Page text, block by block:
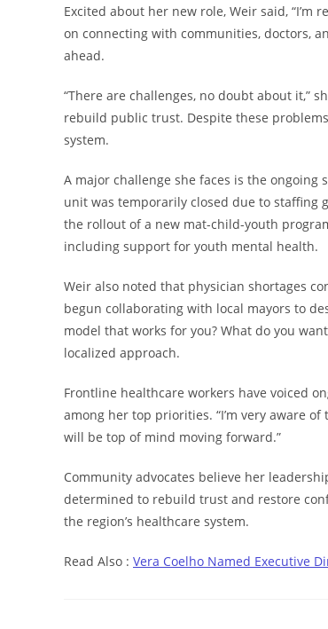
Excited about her new role, Weir said,
on connecting with communities, doctors,
ahead.
“There are challenges, no doubt about it,”
rebuild public trust. Despite these
system.
A major challenge she faces is the
unit was temporarily closed due to staffing
the rollout of a new mat-child-youth
including support for youth mental health.
Weir also noted that physician shortages
begun collaborating with local mayors to
model that works for you? What do you
localized approach.
Frontline healthcare workers have voiced
among her top priorities. “I’m very aware
will be top of mind moving forward.”
Community advocates believe her
determined to rebuild trust and restore
the region’s healthcare system.
Read Also : Vera Coelho Named Executive